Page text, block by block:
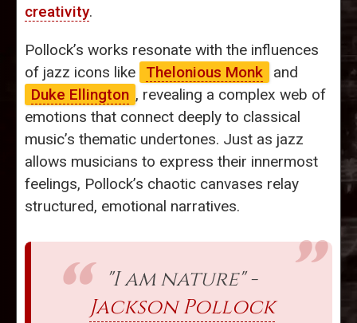
creativity.
Pollock’s works resonate with the influences
of jazz icons like
Thelonious Monk
and
Duke Ellington , revealing a complex web of
emotions that connect deeply to classical
music’s thematic undertones. Just as jazz
allows musicians to express their innermost
feelings, Pollock’s chaotic canvases relay
structured, emotional narratives.
"I am nature" -
Jackson Pollock